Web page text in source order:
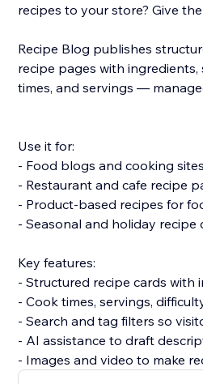
recipes to your store? Give
Recipe Blog publishes
recipe pages with
times, and servings —
Use it for:
- Food blogs and cooking sites
- Restaurant and cafe recipe
- Product-based recipes for
- Seasonal and holiday recipe
Key features:
- Structured recipe cards with
- Cook times, servings,
- Search and tag filters so
- AI assistance to draft
- Images and video to make